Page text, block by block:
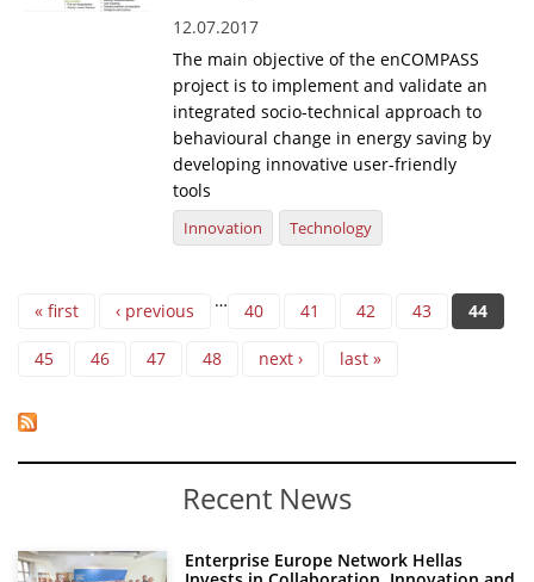
12.07.2017
The main objective of the enCOMPASS
project is to implement and validate an
integrated socio-technical approach to
behavioural change in energy saving by
developing innovative user-friendly
tools
Innovation Technology
Pages
« first ‹ previous … 40 41 42 43 44
45 46 47 48 next › last »
Recent News
Enterprise Europe Network Hellas